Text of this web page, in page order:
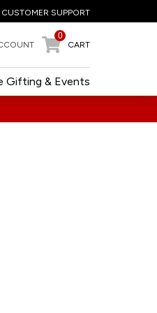
CUSTOMER SUPPORT
0
CART
Gifting & Events